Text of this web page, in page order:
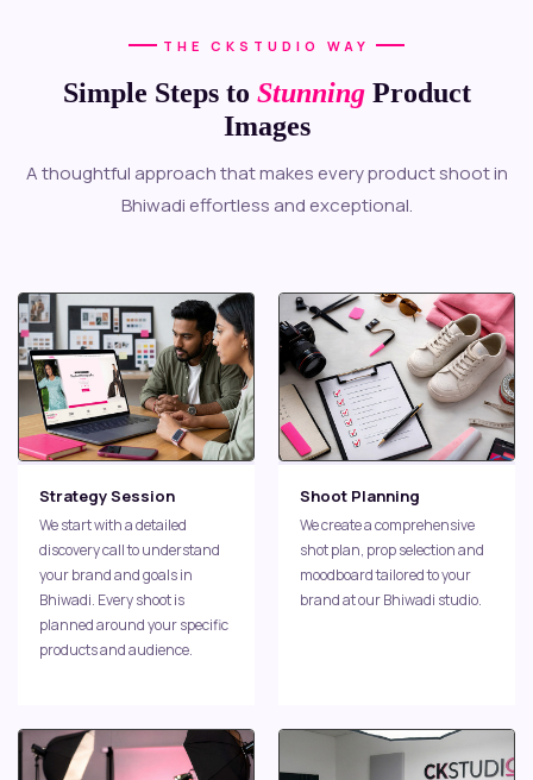
THE CKSTUDIO WAY
Simple Steps to StunningProduct
Images
A thoughtful approach that makes every product shoot in
Bhiwadi effortless and exceptional.
Strategy Session
We start with a detailed
discovery call to understand
your brand and goals in
Bhiwadi. Every shoot is
planned around your specific
products and audience.
Shoot Planning
We create a comprehensive
shot plan, prop selection and
moodboard tailored to your
brand at our Bhiwadi studio.